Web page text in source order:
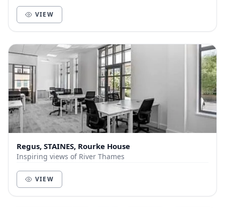
VIEW
Regus, STAINES, Rourke House
Inspiring views of River Thames
VIEW